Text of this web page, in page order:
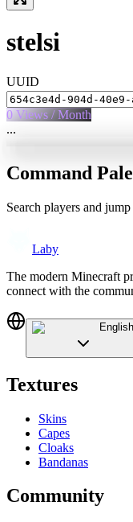
stelsi
UUID
0 Views / Month
...
Command
Search players and
Laby
The modern Minecraft
connect with the
English
Textures
Skins
Capes
Cloaks
Bandanas
Community